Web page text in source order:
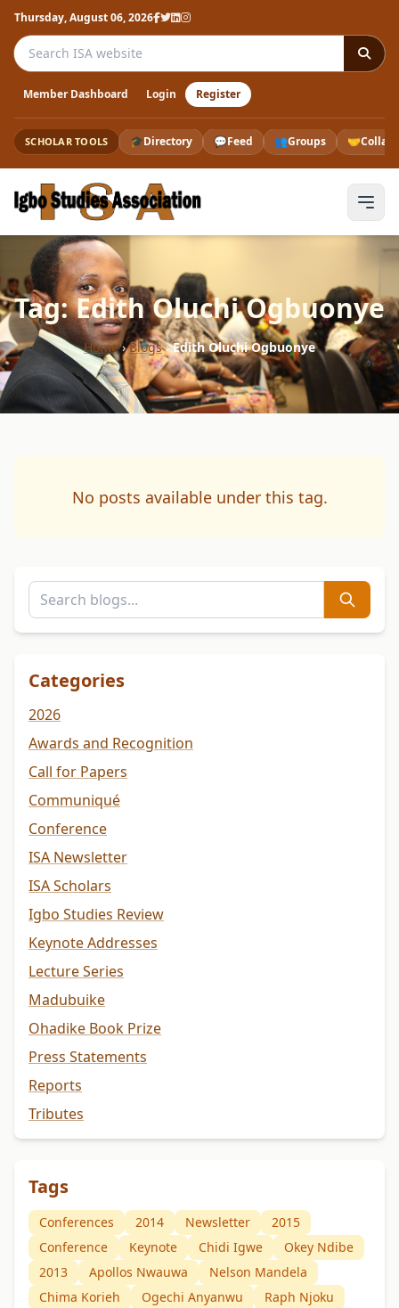
Thursday, August 06, 2026
Search the ISA website
Member Dashboard Login Register
SCHOLAR TOOLS 🎓Directory 💬Feed 👥Groups 🤝
Tag: Edith Oluchi Ogbuonye
Home›Blogs›Edith Oluchi Ogbuonye
No posts available under this tag.
Categories
2026
Awards and Recognition
Call for Papers
Communiqué
Conference
ISA Newsletter
ISA Scholars
Igbo Studies Review
Keynote Addresses
Lecture Series
Madubuike
Ohadike Book Prize
Press Statements
Reports
Tributes
Tags
Conferences 2014 Newsletter
2015
Conference
Keynote Chidi Igwe
Okey Ndibe
2013
Apollos Nwauwa
Nelson Mandela
Chima Korieh
Ogechi Anyanwu
Raph Njoku